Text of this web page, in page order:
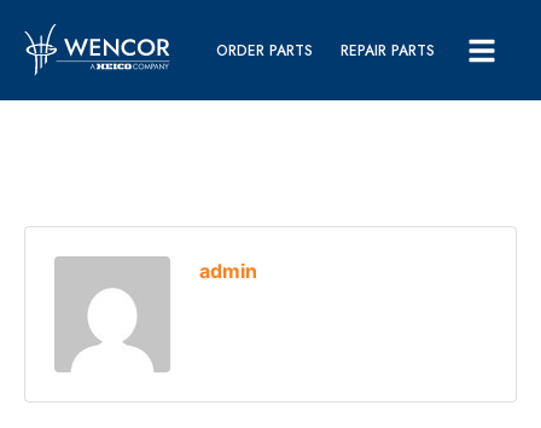
ORDER PARTS REPAIR PARTS
admin